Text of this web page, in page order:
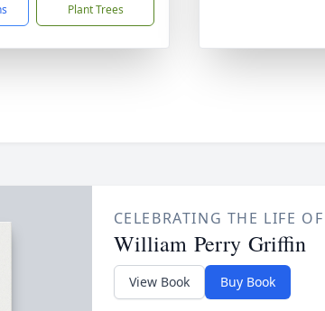
Plant Trees
CELEBRATING THE LIFE OF
William Perry Griffin
View Book Buy Book